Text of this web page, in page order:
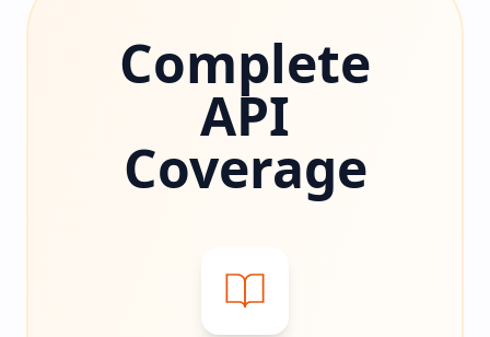
Complete
API
Coverage